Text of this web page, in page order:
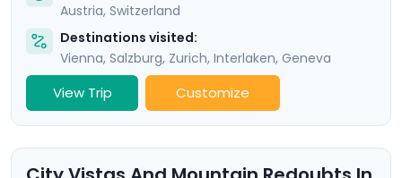
Austria, Switzerland
Destinations visited:
Vienna, Salzburg, Zurich, Interlaken, Geneva
View Trip Customize